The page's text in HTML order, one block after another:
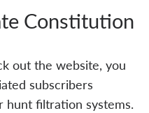
Constitution
out the website, you
subscribers
hunt filtration systems.